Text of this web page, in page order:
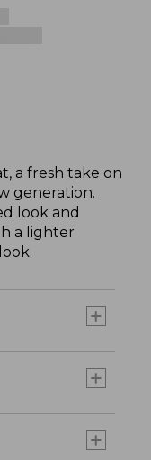
a fresh take on
generation.
look and
a lighter